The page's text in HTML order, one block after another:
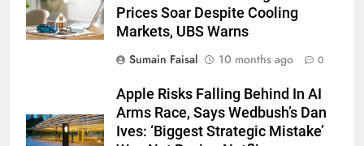
Prices Soar Despite Cooling
Markets, UBS Warns
Sumain Faisal
10 months ago 0
Apple Risks Falling Behind In AI
Arms Race, Says Wedbush’s Dan
Ives: ‘Biggest Strategic Mistake’